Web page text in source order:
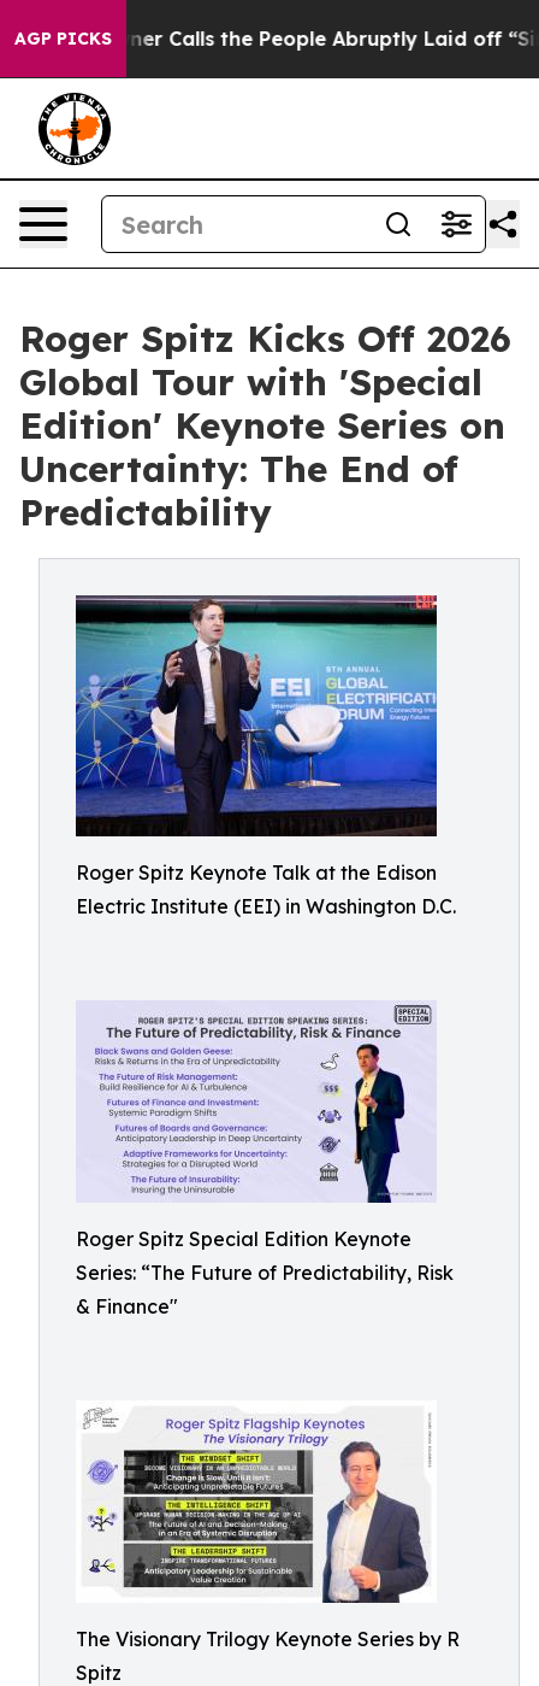
AGP PICKS
the People Abruptly Laid off “Simply a Math
Roger Spitz Kicks Off 2026
Global Tour with 'Special
Edition' Keynote Series on
Uncertainty: The End of
Predictability
Roger Spitz Keynote Talk at the Edison
Electric Institute (EEI) in Washington D.C.
Roger Spitz Special Edition Keynote
Series: “The Future of Predictability, Risk
& Finance"
The Visionary Trilogy Keynote Series by R
Spitz